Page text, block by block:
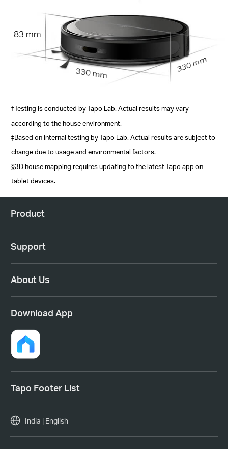
83 mm
330 mm 330 mm
†Testing is conducted by Tapo Lab. Actual results may vary
according to the house environment.
‡Based on internal testing by Tapo Lab. Actual results are subject to
change due to usage and environmental factors.
§3D house mapping requires updating to the latest Tapo app on
tablet devices.
Product
Support
About Us
Download App
Tapo Footer List
India | English